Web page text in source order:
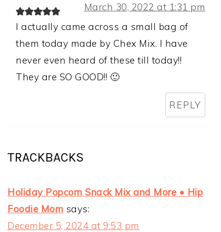
March 30, 2022 at 1:31 pm
I actually came across a small bag of
them today made by Chex Mix. I have
never even heard of these till today!!
They are SO GOOD!! 🙂
REPLY
TRACKBACKS
Holiday Popcorn Snack Mix and More • Hip
Foodie Mom says:
December 5, 2024 at 9:53 pm